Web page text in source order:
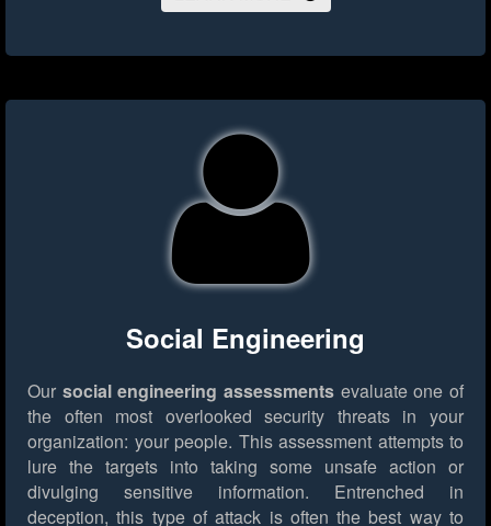
Social Engineering
Our social engineering assessments evaluate one of
the often most overlooked security threats in your
organization: your people. This assessment attempts to
lure the targets into taking some unsafe action or
divulging sensitive information. Entrenched in
deception, this type of attack is often the best way to